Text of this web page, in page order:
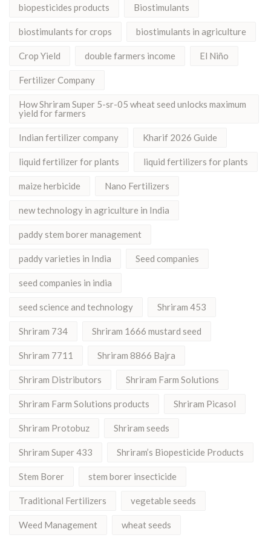
biopesticides products Biostimulants
biostimulants for crops biostimulants in agriculture
Crop Yield double farmers income El Niño
Fertilizer Company
How Shriram Super 5-sr-05 wheat seed unlocks maximum
yield for farmers
Indian fertilizer company Kharif 2026 Guide
liquid fertilizer for plants liquid fertilizers for plants
maize herbicide Nano Fertilizers
new technology in agriculture in India
paddy stem borer management
paddy varieties in India Seed companies
seed companies in india
seed science and technology Shriram 453
Shriram 734 Shriram 1666 mustard seed
Shriram 7711 Shriram 8866 Bajra
Shriram Distributors Shriram Farm Solutions
Shriram Farm Solutions products Shriram Picasol
Shriram Protobuz Shriram seeds
Shriram Super 433 Shriram’s Biopesticide Products
Stem Borer stem borer insecticide
Traditional Fertilizers vegetable seeds
Weed Management wheat seeds